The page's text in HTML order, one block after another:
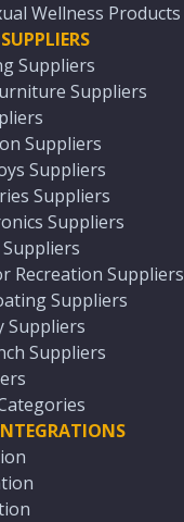
Wellness Products
Suppliers
Suppliers
Suppliers
Suppliers
Suppliers
Suppliers
Recreation Suppliers
Suppliers
Suppliers
Suppliers